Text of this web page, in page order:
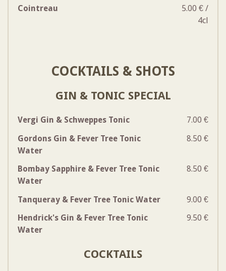
Cointreau
5.00 € /
4cl
COCKTAILS & SHOTS
GIN & TONIC SPECIAL
Vergi Gin & Schweppes Tonic
7.00 €
Gordons Gin & Fever Tree Tonic
Water
8.50 €
Bombay Sapphire & Fever Tree Tonic
Water
8.50 €
Tanqueray & Fever Tree Tonic Water
9.00 €
Hendrick's Gin & Fever Tree Tonic
Water
9.50 €
COCKTAILS